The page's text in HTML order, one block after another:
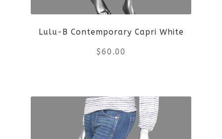
be
chosen
on
product
page
Lulu-B Contemporary Capri White
$60.00
product
has